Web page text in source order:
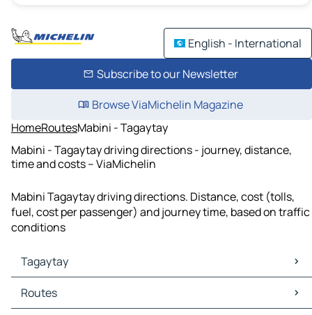
English - International
Subscribe to our Newsletter
Browse ViaMichelin Magazine
HomeRoutesMabini - Tagaytay
Mabini - Tagaytay driving directions - journey, distance,
time and costs – ViaMichelin
Mabini Tagaytay driving directions. Distance, cost (tolls,
fuel, cost per passenger) and journey time, based on traffic
conditions
Tagaytay
Tagaytay Maps
Tagaytay Traffic
Routes